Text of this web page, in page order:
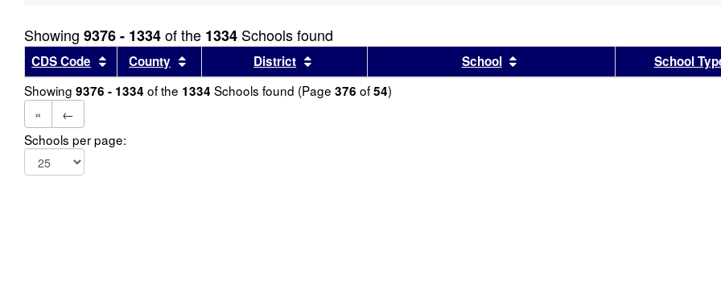
Showing 9376 - 1334of the 1334 Schools found
CDS Code Sort results by this header
County Sort results by this header
District Sort results by this headerSchool Sort results by this header
School
Showing 9376 - 1334 of the 1334 Schools found (Page 376 of54)
«
←
Schools per page: